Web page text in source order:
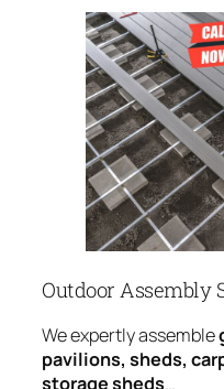
Outdoor Assembly
We expertly assemble
pavilions, sheds,
storage sheds…